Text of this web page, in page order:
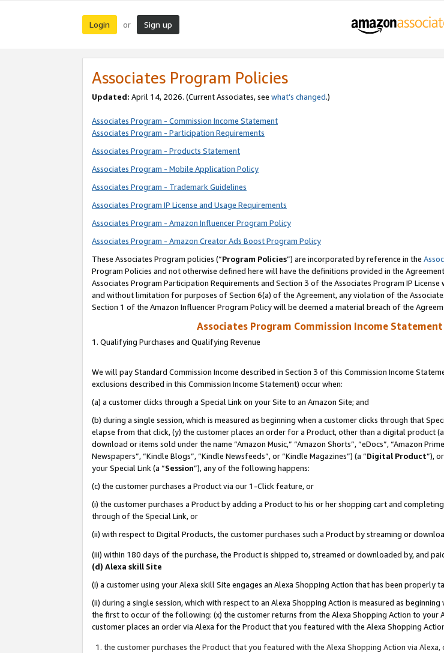
Login or Sign up
Associates Program Policies
Updated: April 14, 2026. (Current Associates, see what’s changed.)
Associates Program - Commission Income Statement
Associates Program - Participation Requirements
Associates Program - Products Statement
Associates Program - Mobile Application Policy
Associates Program - Trademark Guidelines
Associates Program IP License and Usage Requirements
Associates Program - Amazon Influencer Program Policy
Associates Program - Amazon Creator Ads Boost Program Policy
These Associates Program policies (“Program Policies”) are incorporated by reference in the
Program Policies and not otherwise defined here will have the definitions provided in the
Associates Program Participation Requirements and Section 3 of the Associates Program IP
and without limitation for purposes of Section 6(a) of the Agreement, any violation of the
Section 1 of the Amazon Influencer Program Policy will be deemed a material breach of the
Associates Program Commission Income
1. Qualifying Purchases and Qualifying Revenue
We will pay Standard Commission Income described in Section 3 of this Commission Income
exclusions described in this Commission Income Statement) occur when:
(a) a customer clicks through a Special Link on your Site to an Amazon Site; and
(b) during a single session, which is measured as beginning when a customer clicks through that
elapse from that click, (y) the customer places an order for a Product, other than a digital product
download or items sold under the name “Amazon Music,” “Amazon Shorts”, “eDocs”, “Amazon
Newspapers”, “Kindle Blogs”, “Kindle Newsfeeds”, or “Kindle Magazines”) (a “Digital Product”),
your Special Link (a “Session”), any of the following happens:
(c) the customer purchases a Product via our 1-Click feature, or
(i) the customer purchases a Product by adding a Product to his or her shopping cart and
through of the Special Link, or
(ii) with respect to Digital Products, the customer purchases such a Product by streaming or
(iii) within 180 days of the purchase, the Product is shipped to, streamed or downloaded by, and
(d) Alexa skill Site
(i) a customer using your Alexa skill Site engages an Alexa Shopping Action that has been properly
(ii) during a single session, which with respect to an Alexa Shopping Action is measured as
the first to occur of the following: (x) the customer returns from the Alexa Shopping Action to your
customer places an order via Alexa for the Product that you featured with the Alexa Shopping
the customer purchases the Product that you featured with the Alexa Shopping Action via Alexa,